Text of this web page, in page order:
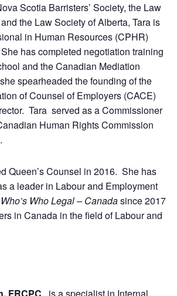
Scotia Barristers’ Society, the Law
the Law Society of Alberta, Tara is
in Human Resources (CPHR)
has completed negotiation training
and the Canadian Mediation
spearheaded the founding of the
of Counsel of Employers (CACE)
Tara served as a Commissioner
Human Rights Commission
Queen’s Counsel in 2016. She has
a leader in Labour and Employment
Who’s Who Legal – Canadasince 2017
in Canada in the field of Labour and
FRCPC , is a specialist in Internal